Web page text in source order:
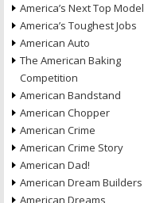
America’s Next Top Model
America’s Toughest Jobs
American Auto
The American Baking
Competition
American Bandstand
American Chopper
American Crime
American Crime Story
American Dad!
American Dream Builders
American Dreams